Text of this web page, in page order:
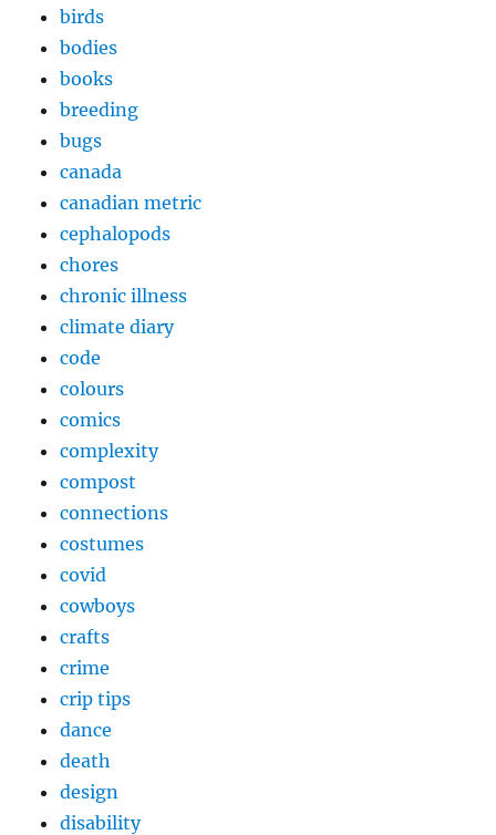
birds
bodies
books
breeding
bugs
canada
canadian metric
cephalopods
chores
chronic illness
climate diary
code
colours
comics
complexity
compost
connections
costumes
covid
cowboys
crafts
crime
crip tips
dance
death
design
disability